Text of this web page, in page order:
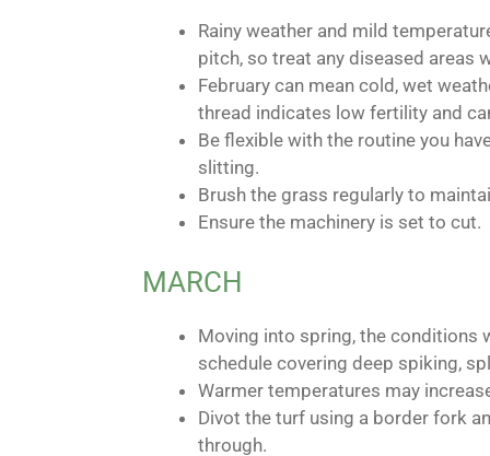
Rainy weather and mild
pitch, so treat any diseased areas
February can mean cold, wet
thread indicates low fertility and
Be flexible with the routine you
slitting.
Brush the grass regularly to
Ensure the machinery is set to cut.
MARCH
Moving into spring, the conditions
schedule covering deep spiking,
Warmer temperatures may
Divot the turf using a border fork
through.